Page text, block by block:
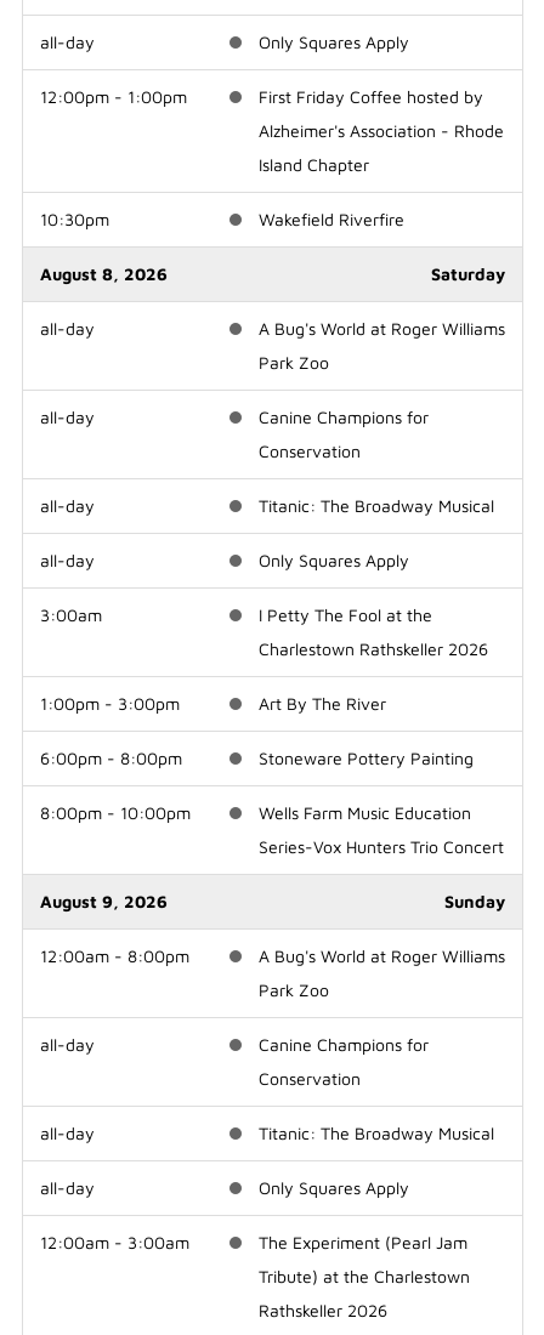
all-day Only Squares Apply
12:00pm - 1:00pm
First Friday Coffee hosted by
Alzheimer's Association - Rhode
Island Chapter
10:30pm Wakefield Riverfire
August 8, 2026 Saturday
all-day
A Bug's World at Roger Williams
Park Zoo
all-day
Canine Champions for
Conservation
all-day Titanic: The Broadway Musical
all-day Only Squares Apply
3:00am
I Petty The Fool at the
Charlestown Rathskeller 2026
1:00pm - 3:00pm Art By The River
6:00pm - 8:00pm Stoneware Pottery Painting
8:00pm - 10:00pm
Wells Farm Music Education
Series-Vox Hunters Trio Concert
August 9, 2026 Sunday
12:00am - 8:00pm
A Bug's World at Roger Williams
Park Zoo
all-day
Canine Champions for
Conservation
all-day Titanic: The Broadway Musical
all-day Only Squares Apply
12:00am - 3:00am
The Experiment (Pearl Jam
Tribute) at the Charlestown
Rathskeller 2026